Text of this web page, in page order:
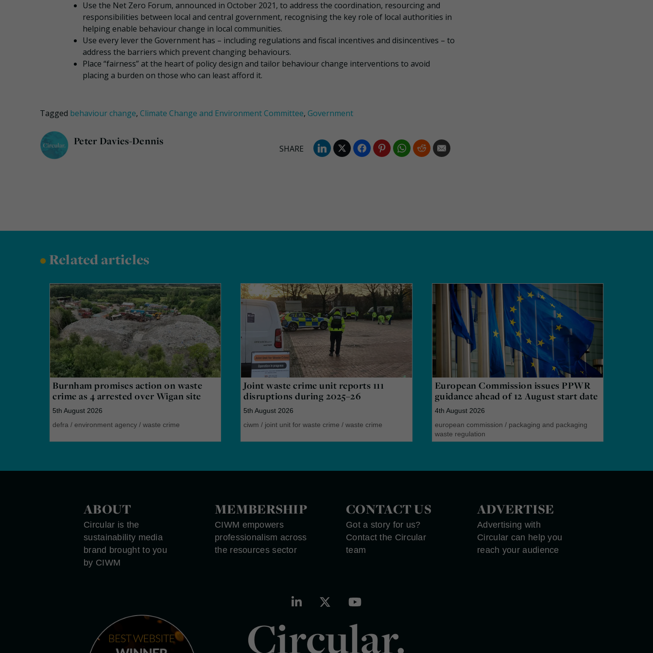
Use the Net Zero Forum, announced in October 2021, to address the coordination, resourcing and
responsibilities between local and central government, recognising the key role of local authorities in
helping enable behaviour change in local communities.
Use every lever the Government has – including regulations and fiscal incentives and disincentives – to
address the barriers which prevent changing behaviours.
Place “fairness” at the heart of policy design and tailor behaviour change interventions to avoid
placing a burden on those who can least afford it.
Tagged behaviour change, Climate Change and Environment Committee, Government
Peter Davies-Dennis
•Related articles
Burnham promises action on waste
crime as 4 arrested over Wigan site
5th August 2026
defra / environment agency / waste crime
Joint waste crime unit reports 111
disruptions during 2025–26
5th August 2026
ciwm / joint unit for waste crime /waste crime
European Commission issues PPWR
guidance ahead of 12 August start date
4th August 2026
european commission / packaging and packaging
waste regulation
ABOUT
Circular is the
sustainability media
brand brought to you
by CIWM
MEMBERSHIP
CIWM empowers
professionalism across
the resources sector
CONTACT US
Got a story for us?
Contact the Circular
team
ADVERTISE
Advertising with
Circular can help you
reach your audience
Circular.